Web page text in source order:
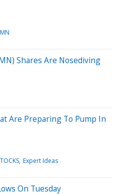
Shares Are Nosediving
Are Preparing To Pump In
Expert Ideas
On Tuesday